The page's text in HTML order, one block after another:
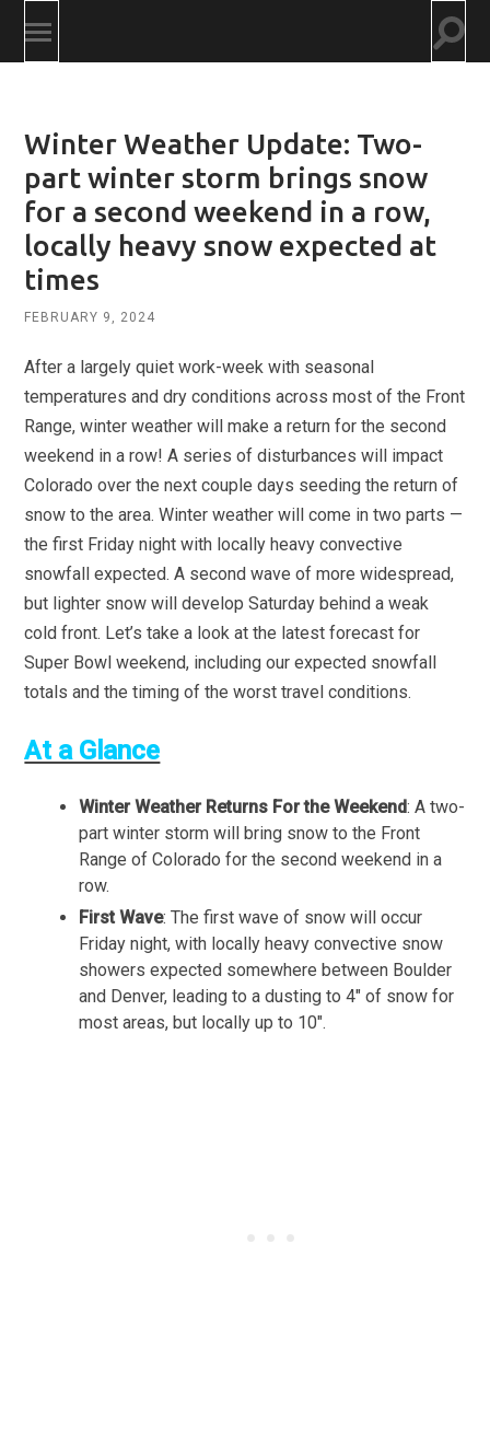
Toggle
mobile
Winter Weather Update: Two-
part winter storm brings snow
for a second weekend in a row,
locally heavy snow expected at
times
FEBRUARY 9, 2024
After a largely quiet work-week with seasonal
temperatures and dry conditions across most of the Front
Range, winter weather will make a return for the second
weekend in a row! A series of disturbances will impact
Colorado over the next couple days seeding the return of
snow to the area. Winter weather will come in two parts —
the first Friday night with locally heavy convective
snowfall expected. A second wave of more widespread,
but lighter snow will develop Saturday behind a weak
cold front. Let’s take a look at the latest forecast for
Super Bowl weekend, including our expected snowfall
totals and the timing of the worst travel conditions.
At a Glance
Winter Weather Returns For the Weekend: A two-
part winter storm will bring snow to the Front
Range of Colorado for the second weekend in a
row.
First Wave: The first wave of snow will occur
Friday night, with locally heavy convective snow
showers expected somewhere between Boulder
and Denver, leading to a dusting to 4″ of snow for
most areas, but locally up to 10″.